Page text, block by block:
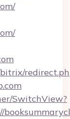
SwitchView?